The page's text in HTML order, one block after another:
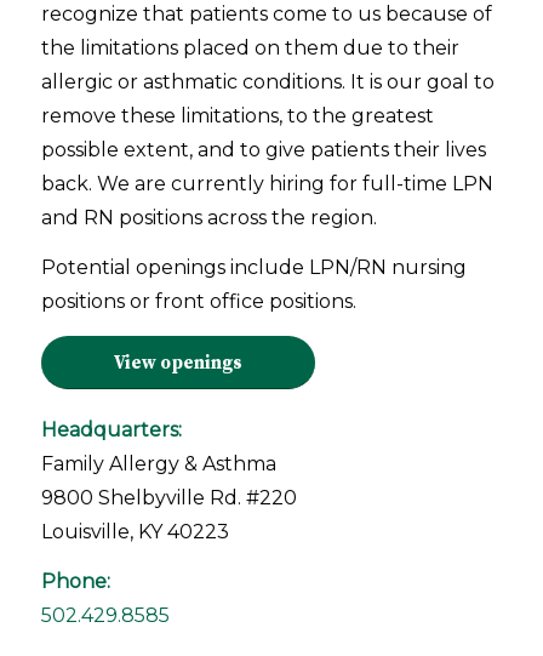
recognize that patients come to us because of
the limitations placed on them due to their
allergic or asthmatic conditions. It is our goal to
remove these limitations, to the greatest
possible extent, and to give patients their lives
back. We are currently hiring for full-time LPN
and RN positions across the region.
Potential openings include LPN/RN nursing
positions or front office positions.
View openings
Headquarters:
Family Allergy & Asthma
9800 Shelbyville Rd. #220
Louisville, KY 40223
Phone:
502.429.8585